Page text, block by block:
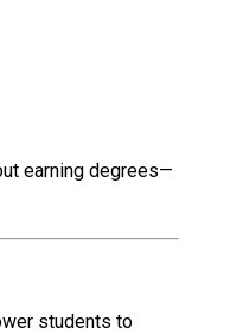
earning degrees—
students to